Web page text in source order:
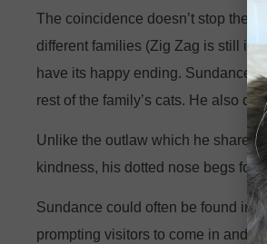
The coincidence doesn’t stop
different families (Zig Zag is still in
have its happy ending.
rest of the family’s cats. He also
Unlike the outlaw which he shares
kindness, his dotted nose begs for
Sundance could often be found in
prompting visitors to come in and